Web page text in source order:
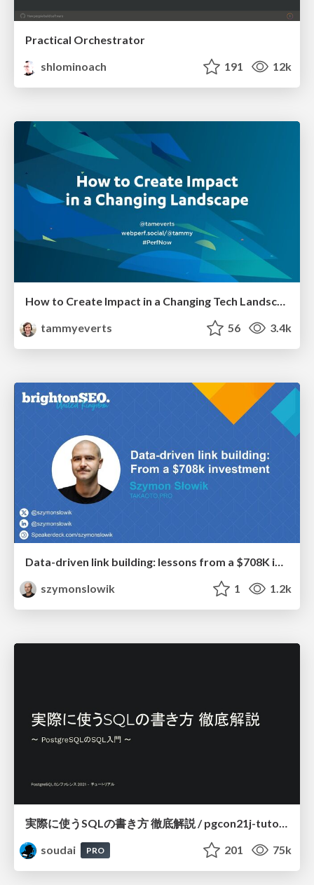
Practical Orchestrator
shlominoach
191 12k
How to Create Impact in a Changing Tech Landscape [PerfNow 2023]
tammyeverts
56 3.4k
Data-driven link building: lessons from a $708K investment (BrightonSEO talk)
szymonslowik
1 1.2k
soudai
PRO 201 75k